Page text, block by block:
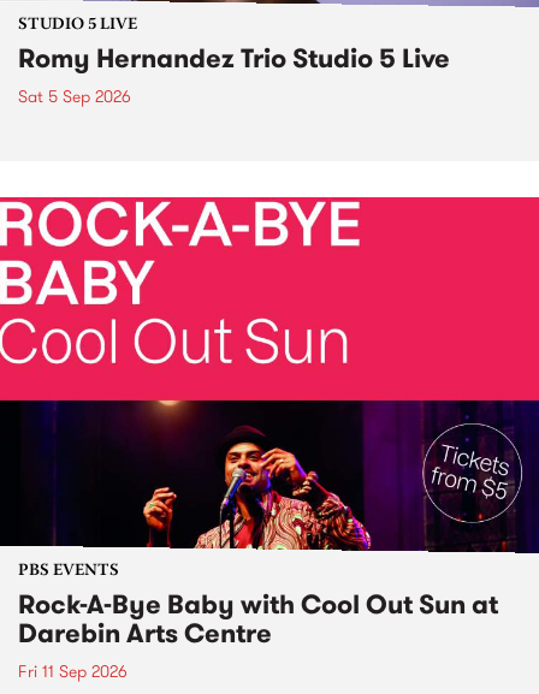
STUDIO 5 LIVE
Romy Hernandez Trio Studio 5 Live
Sat 5 Sep 2026
PBS EVENTS
Rock-A-Bye Baby with Cool Out Sun at
Darebin Arts Centre
Fri 11 Sep 2026